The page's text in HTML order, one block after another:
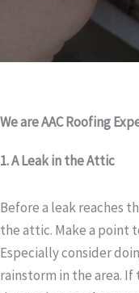
We are AAC Roofing
1. A Leak in the Attic
Before a leak reaches
the attic. Make a point
Especially consider
rainstorm in the area.